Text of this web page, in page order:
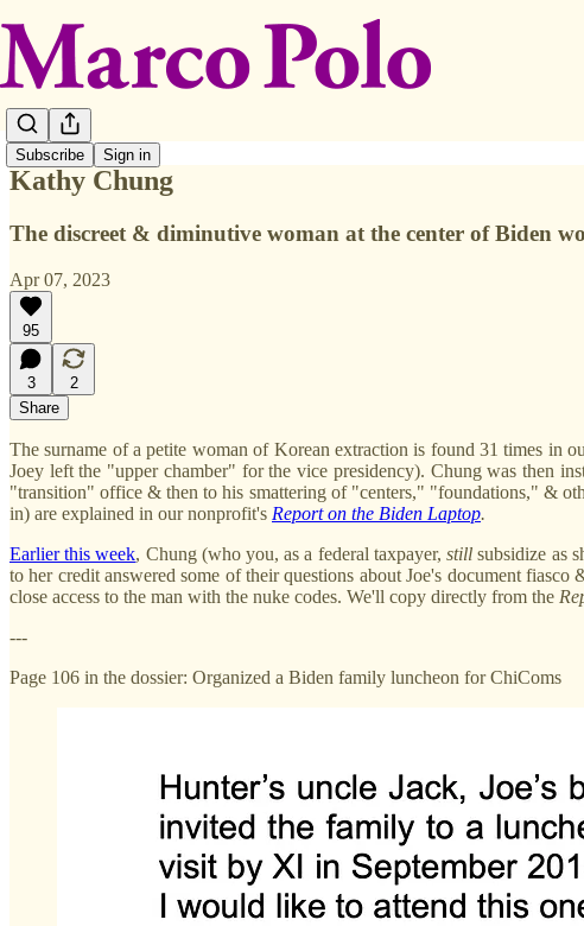
Subscribe Sign in
Kathy Chung
The discreet & diminutive woman at the center of Biden
Apr 07, 2023
95
3
2
Share
The surname of a petite woman of Korean extraction is found 31 times in
Joey left the "upper chamber" for the vice presidency). Chung was then
"transition" office & then to his smattering of "centers," "foundations," &
in) are explained in our nonprofit's Report on the Biden Laptop.
Earlier this week, Chung (who you, as a federal taxpayer,still subsidize as
to her credit answered some of their questions about Joe's document
close access to the man with the nuke codes. We'll copy directly from the
---
Page 106 in the dossier: Organized a Biden family luncheon for ChiComs